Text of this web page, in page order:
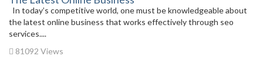
In today’s competitive world, one must be knowledgeable about
the latest online business that works effectively through seo
services....
81092 Views